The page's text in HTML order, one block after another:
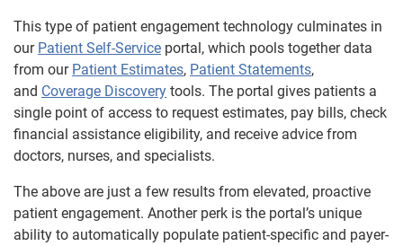
This type of patient engagement technology culminates in
our Patient Self-Service portal, which pools together data
from our Patient Estimates, Patient Statements,
and Coverage Discovery tools. The portal gives patients a
single point of access to request estimates, pay bills, check
financial assistance eligibility, and receive advice from
doctors, nurses, and specialists.
The above are just a few results from elevated, proactive
patient engagement. Another perk is the portal’s unique
ability to automatically populate patient-specific and payer-